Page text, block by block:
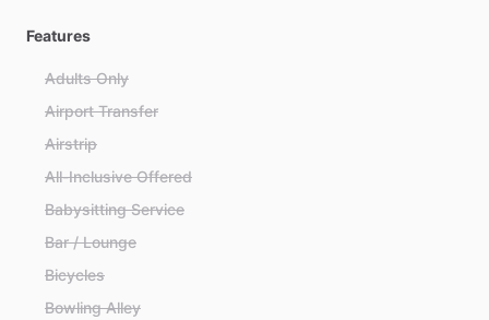
Features
Adults Only
Airport Transfer
Airstrip
All-Inclusive Offered
Babysitting Service
Bar / Lounge
Bicycles
Bowling Alley